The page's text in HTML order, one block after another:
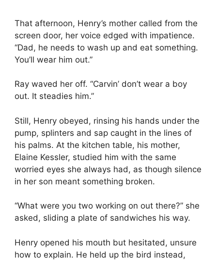
That afternoon, Henry’s mother called from the
screen door, her voice edged with impatience.
“Dad, he needs to wash up and eat something.
You’ll wear him out.”
Ray waved her off. “Carvin’ don’t wear a boy
out. It steadies him.”
Still, Henry obeyed, rinsing his hands under the
pump, splinters and sap caught in the lines of
his palms. At the kitchen table, his mother,
Elaine Kessler, studied him with the same
worried eyes she always had, as though silence
in her son meant something broken.
“What were you two working on out there?” she
asked, sliding a plate of sandwiches his way.
Henry opened his mouth but hesitated, unsure
how to explain. He held up the bird instead,